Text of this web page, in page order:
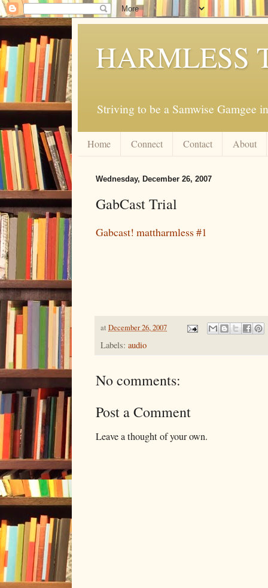
HARMLESS
Striving to be a Samwise Gamgee
Home Connect Contact About
Wednesday, December 26, 2007
GabCast Trial
Gabcast! mattharmless #1
at December 26, 2007
Labels: audio
No comments:
Post a Comment
Leave a thought of your own.